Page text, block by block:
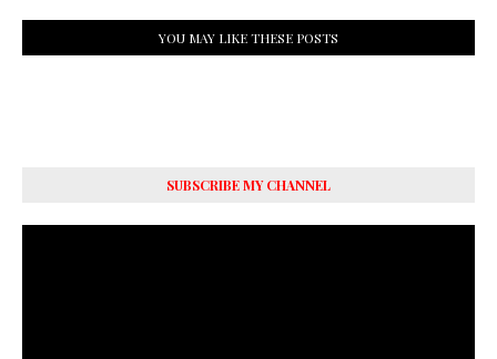
YOU MAY LIKE THESE POSTS
SUBSCRIBE MY CHANNEL